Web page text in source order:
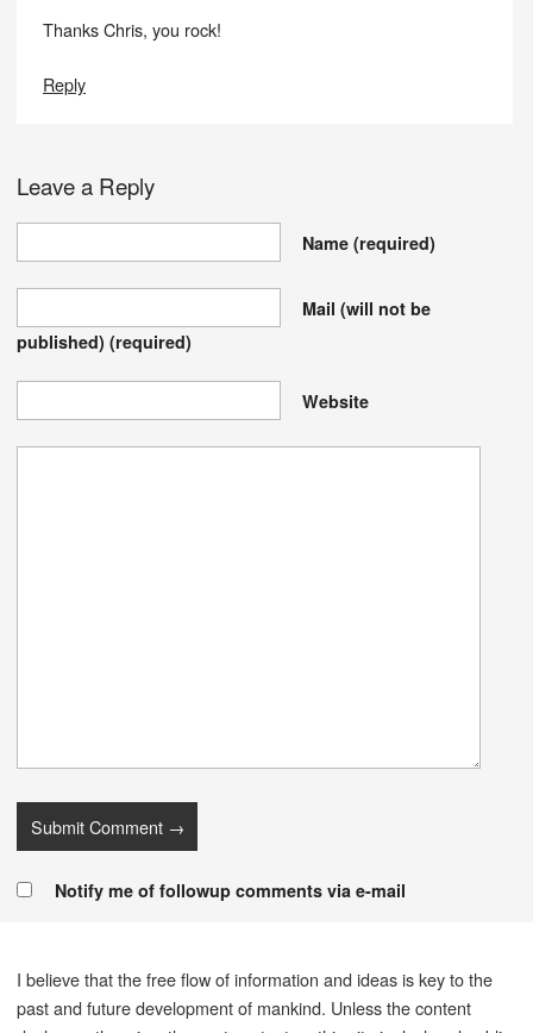
Thanks Chris, you rock!
Reply
Leave a Reply
Name(required)
Mail (will not be
published)(required)
Website
Notify me of followup comments via e-mail
I believe that the free flow of information and ideas is key to the
past and future development of mankind. Unless the content